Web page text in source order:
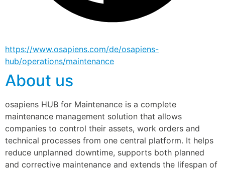
https://www.osapiens.com/de/osapiens-
hub/operations/maintenance
About us
osapiens HUB for Maintenance is a complete
maintenance management solution that allows
companies to control their assets, work orders and
technical processes from one central platform. It helps
reduce unplanned downtime, supports both planned
and corrective maintenance and extends the lifespan of